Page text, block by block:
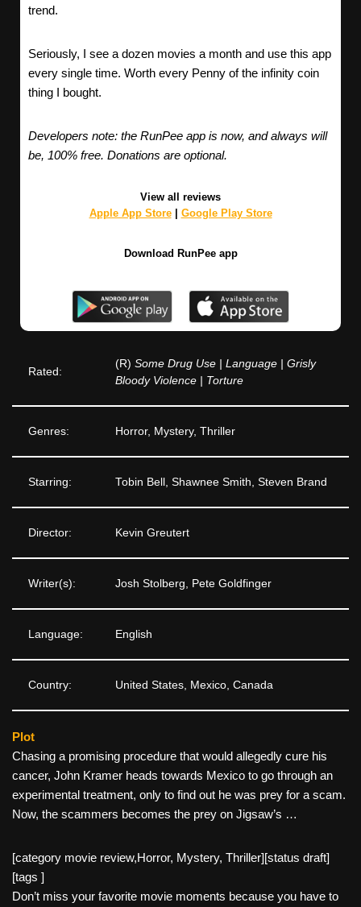
trend.
Seriously, I see a dozen movies a month and use this app
every single time. Worth every Penny of the infinity coin
thing I bought.
Developers note: the RunPee app is now, and always will
be, 100% free. Donations are optional.
View all reviews
Apple App Store| Google Play Store
Download RunPee app
Rated:
(R) Some Drug Use | Language | Grisly
Bloody Violence | Torture
Genres: Horror, Mystery, Thriller
Starring: Tobin Bell, Shawnee Smith, Steven Brand
Director: Kevin Greutert
Writer(s): Josh Stolberg, Pete Goldfinger
Language: English
Country: United States, Mexico, Canada
Plot
Chasing a promising procedure that would allegedly cure his
cancer, John Kramer heads towards Mexico to go through an
experimental treatment, only to find out he was prey for a scam.
Now, the scammers becomes the prey on Jigsaw’s …
[category movie review,Horror, Mystery, Thriller][status draft]
[tags ]
Don’t miss your favorite movie moments because you have to